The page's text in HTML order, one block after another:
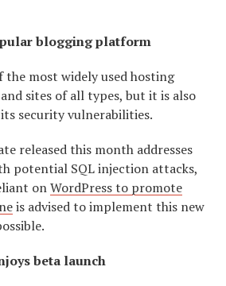
blogging platform
the most widely used hosting
sites of all types, but it is also
security vulnerabilities.
released this month addresses
potential SQL injection attacks,
onWordPress to promote
is advised to implement this new
beta launch